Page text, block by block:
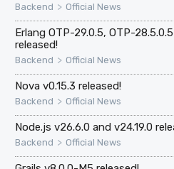
Backend > Official News
Erlang OTP-29.0.5, OTP-
released!
Backend > Official News
Nova v0.15.3 released!
Backend > Official News
Node.js v26.6.0 and v24.19.0
Backend > Official News